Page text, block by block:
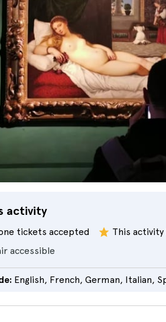
activity
tickets accepted
accessible
This activity
English, French, German, Italian,